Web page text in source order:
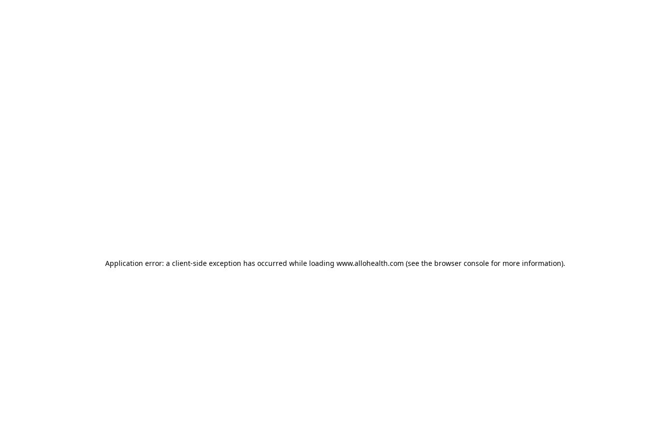
Application error: a client-side exception has occurred while loading www.allohealth.com (see the browser consolefor more information).